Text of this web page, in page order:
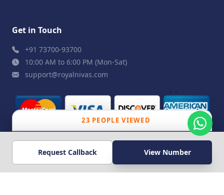
23 PEOPLE VIEWED
Request Callback View Number
Get in Touch
+91 73700-93700
10:00 AM to 6:00 PM (Mon-Sat)
support@royalnivas.com
© 2026 Royal Nivas. All Rights Reserved byAgilish
Softwares Pvt. Ltd.